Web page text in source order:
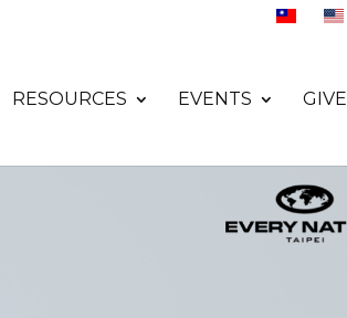
RESOURCES EVENTS GIVE